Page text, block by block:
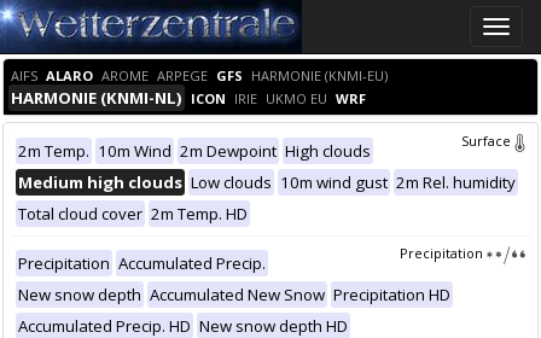
Toggle
AIFS ALARO AROME ARPEGE GFS HARMONIE (KNMI-EU)
HARMONIE (KNMI-NL) ICON IRIE UKMO EU WRF
Surface
2m Temp. 10m Wind 2m Dewpoint High clouds
Medium high clouds Low clouds 10m wind gust 2m Rel. humidity
Total cloud cover 2m Temp. HD
Precipitation
Precipitation Accumulated Precip.
New snow depth Accumulated New Snow Precipitation HD
Accumulated Precip. HD New snow depth HD